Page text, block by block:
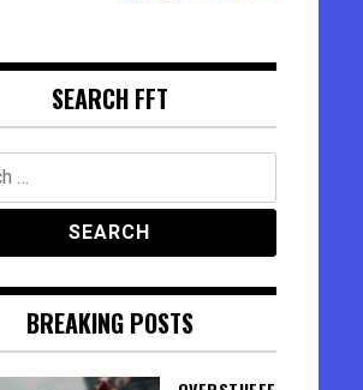
SEARCH FFT
BREAKING POSTS